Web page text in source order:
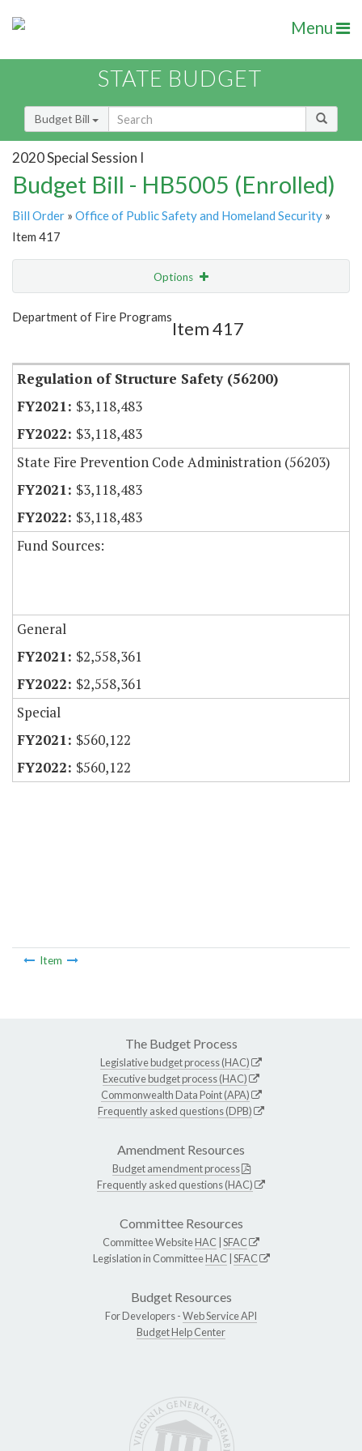
Menu
STATE BUDGET
Budget Bill
2020 Special Session I
Budget Bill - HB5005 (Enrolled)
Bill Order » Office of Public Safety and Homeland Security »
Item 417
Options
Show Highlight
Department of Fire Programs
Item 417
Regulation of Structure Safety (56200)
$3,118,483
$3,118,483
State Fire Prevention Code Administration (56203)
$3,118,483
$3,118,483
Fund Sources:
General
$2,558,361
$2,558,361
Special
$560,122
$560,122
Item
The Budget Process
Legislative budget process (HAC)
Executive budget process (HAC)
Commonwealth Data Point (APA)
Frequently asked questions (DPB)
Amendment Resources
Budget amendment process
Frequently asked questions (HAC)
Committee Resources
Committee WebsiteHAC SFAC
Legislation in CommitteeHAC SFAC
Budget Resources
For Developers -Web Service API
Budget Help Center